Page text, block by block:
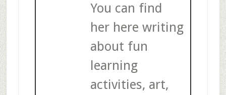
You can find
her here writing
about fun
learning
activities, art,